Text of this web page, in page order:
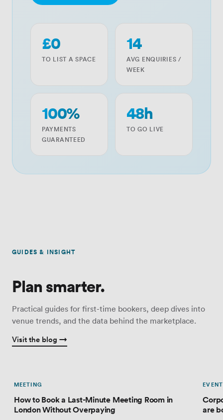
£0
TO LIST A SPACE
14
AVG ENQUIRIES /
WEEK
100%
PAYMENTS
GUARANTEED
48h
TO GO LIVE
GUIDES & INSIGHT
Plan smarter.
Practical guides for first-time bookers, deep dives into
venue trends, and the data behind the marketplace.
Visit the blog →
MEETING
How to Book a Last-Minute Meeting Room in
London Without Overpaying
EVENT
are